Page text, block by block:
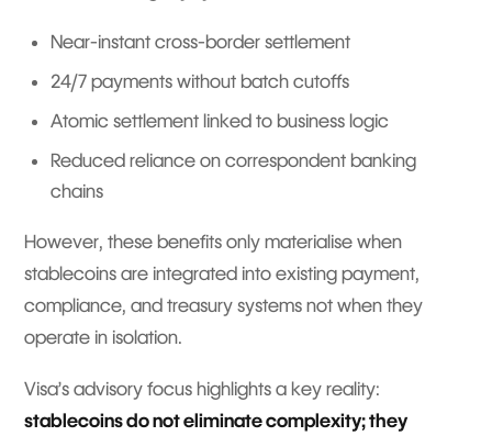
Near-instant cross-border settlement
24/7 payments without batch cutoffs
Atomic settlement linked to business logic
Reduced reliance on correspondent banking
chains
However, these benefits only materialise when
stablecoins are integrated into existing payment,
compliance, and treasury systems not when they
operate in isolation.
Visa’s advisory focus highlights a key reality:
stablecoins do not eliminate complexity; they